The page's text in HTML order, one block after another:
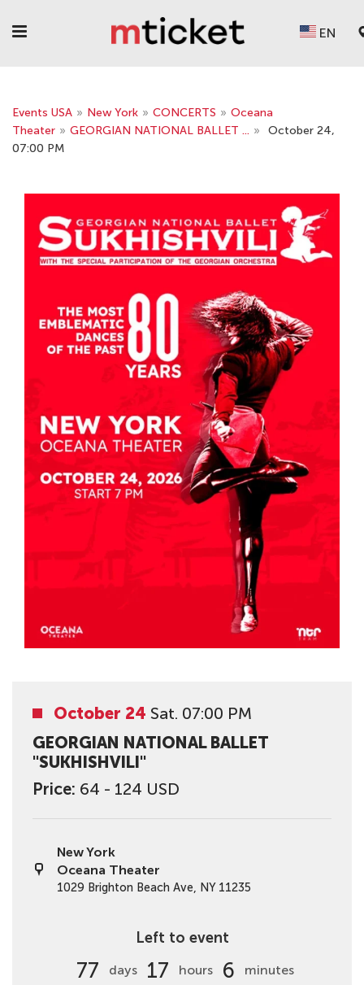
EN
Events USA » New York » CONCERTS » Oceana
Theater » GEORGIAN NATIONAL BALLET ... »
October 24,
07:00 PM
October 24 Sat. 07:00 PM
GEORGIAN NATIONAL BALLET
"SUKHISHVILI"
Price: 64 - 124 USD
New York
Oceana Theater
1029 Brighton Beach Ave, NY 11235
Left to event
77 days 17 hours 6 minutes